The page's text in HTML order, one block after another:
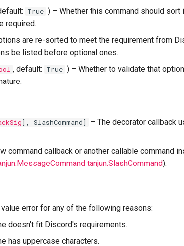
True ) – Whether this command should
required.
are re-sorted to meet the requirement from
be listed before optional ones.
, default: True ) – Whether to validate that
], SlashCommand] – The decorator callback
command callback or another callable command
tanjun.SlashCommand).
value error for any of the following reasons:
doesn't fit Discord's requirements.
has uppercase characters.